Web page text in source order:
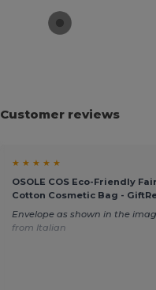
Customer reviews
★ ★ ★ ★ ★
OSOLE COS Eco-Friendly
Cotton Cosmetic Bag -
Envelope as shown in the
from Italian